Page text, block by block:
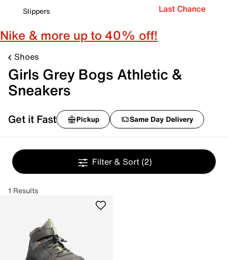
Slippers
Last Chance
Nike & more up to 40% off!
Shoes
Girls Grey Bogs Athletic &
Sneakers
Get it Fast Pickup Same Day Delivery
Filter & Sort (2)
1 Results